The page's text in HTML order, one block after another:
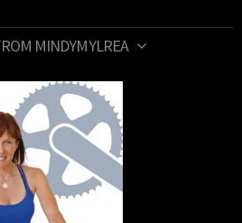
MINDYMYLREA